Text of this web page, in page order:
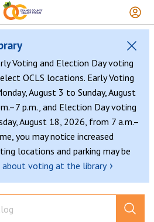
Voting and Election Day voting
OCLS locations. Early Voting
August 3 to Sunday, August
p.m., and Election Day voting
August 18, 2026, from 7 a.m.–
you may notice increased
locations and parking may be
about voting at the library ›